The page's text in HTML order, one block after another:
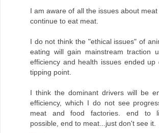
I am aware of all the issues about
continue to eat meat.
I do not think the "ethical issues" of
eating will gain mainstream traction
efficiency and health issues ended up
tipping point.
I think the dominant drivers will be
efficiency, which I do not see
meat and food factories. end to
possible, end to meat...just don't see it.